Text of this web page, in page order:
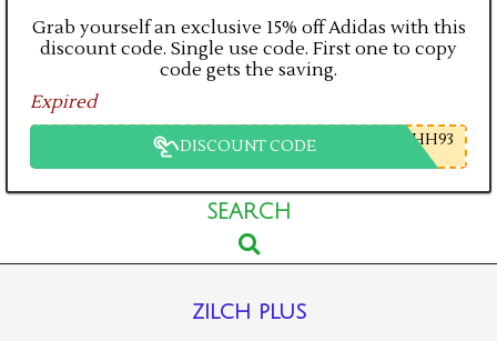
Grab yourself an exclusive 15% off Adidas with this
discount code. Single use code. First one to copy
code gets the saving.
Expired
DISCOUNT CODE HH93
SEARCH
Search
zilch plus